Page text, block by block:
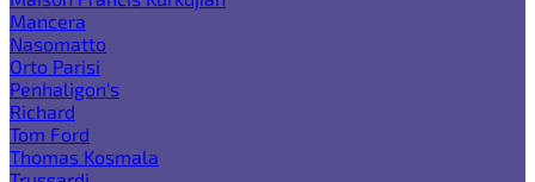
Mancera
Nasomatto
Orto Parisi
Penhaligon's
Richard
Tom Ford
Thomas Kosmala